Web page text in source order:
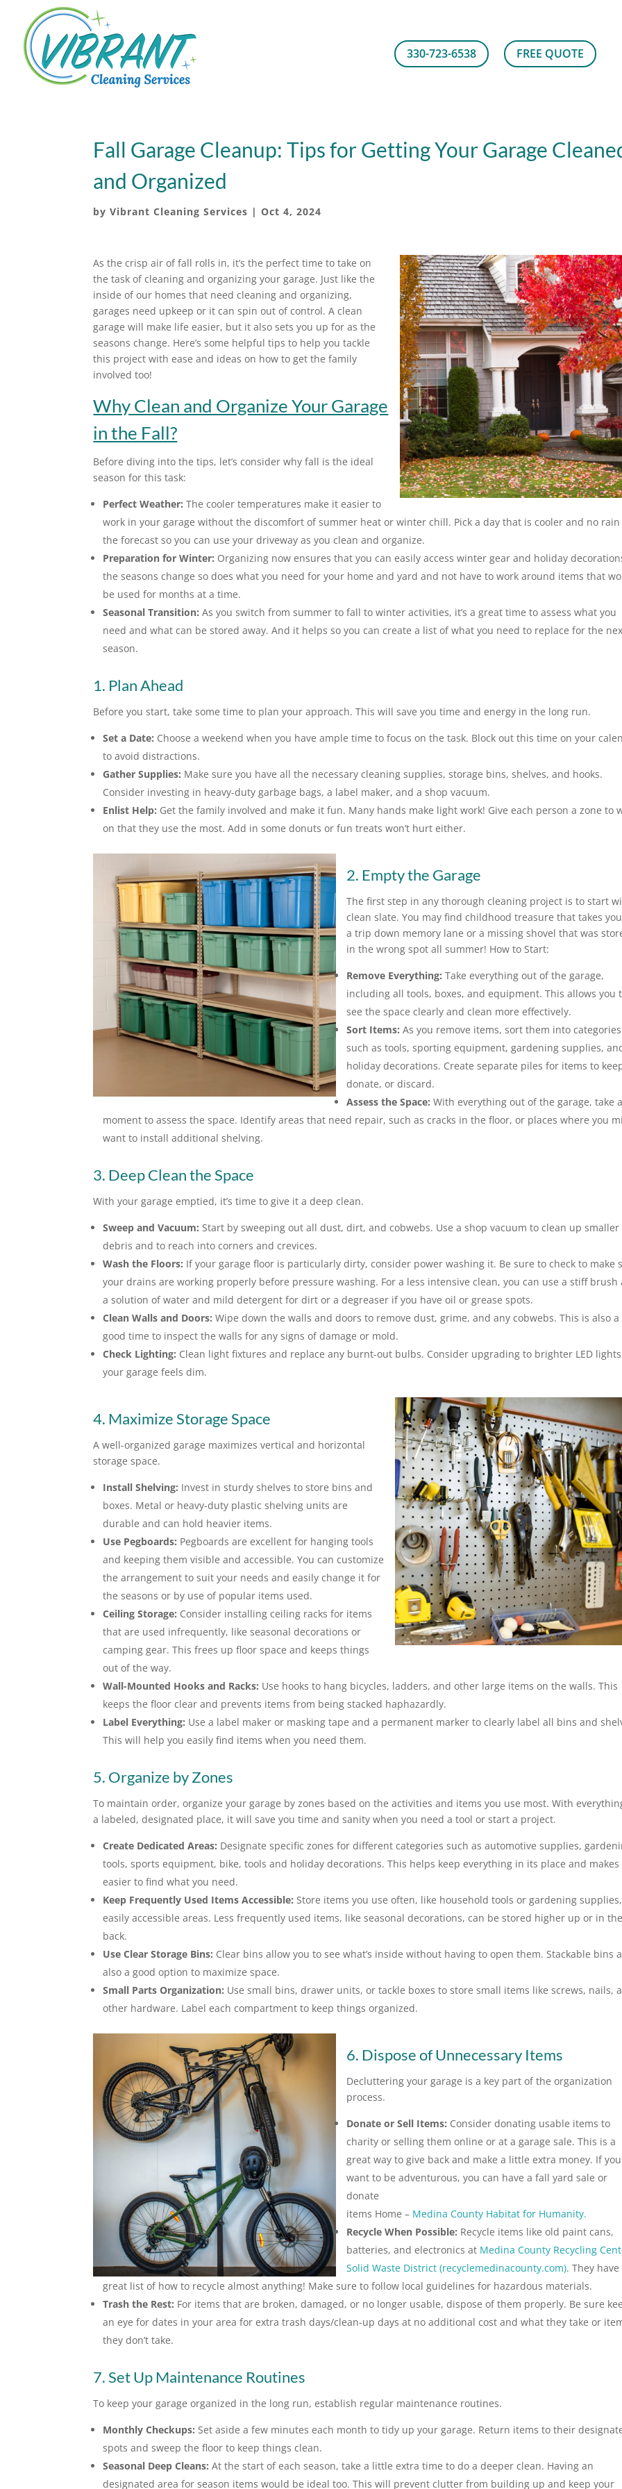
330-723-6538 FREE QUOTE
Fall Garage Cleanup: Tips for Getting Your Garage
and Organized
byVibrant Cleaning Services |Oct 4, 2024
As the crisp air of fall rolls in, it’s the perfect time to take on
the task of cleaning and organizing your garage. Just like the
inside of our homes that need cleaning and organizing,
garages need upkeep or it can spin out of control. A clean
garage will make life easier, but it also sets you up for as the
seasons change. Here’s some helpful tips to help you tackle
this project with ease and ideas on how to get the family
involved too!
Why Clean and Organize Your Garage
in the Fall?
Before diving into the tips, let’s consider why fall is the ideal
season for this task:
Perfect Weather: The cooler temperatures make it easier to
work in your garage without the discomfort of summer heat or winter chill. Pick a day that is cooler and no
the forecast so you can use your driveway as you clean and organize.
Preparation for Winter: Organizing now ensures that you can easily access winter gear and holiday
the seasons change so does what you need for your home and yard and not have to work around items that
be used for months at a time.
Seasonal Transition: As you switch from summer to fall to winter activities, it’s a great time to assess what you
need and what can be stored away. And it helps so you can create a list of what you need to replace for the
season.
1. Plan Ahead
Before you start, take some time to plan your approach. This will save you time and energy in the long run.
Set a Date: Choose a weekend when you have ample time to focus on the task. Block out this time on your
to avoid distractions.
Gather Supplies: Make sure you have all the necessary cleaning supplies, storage bins, shelves, and hooks.
Consider investing in heavy-duty garbage bags, a label maker, and a shop vacuum.
Enlist Help: Get the family involved and make it fun. Many hands make light work! Give each person a zone to
on that they use the most. Add in some donuts or fun treats won’t hurt either.
2. Empty the Garage
The first step in any thorough cleaning project is to start
clean slate. You may find childhood treasure that takes
a trip down memory lane or a missing shovel that was
in the wrong spot all summer! How to Start:
Remove Everything: Take everything out of the garage,
including all tools, boxes, and equipment. This allows you
see the space clearly and clean more effectively.
Sort Items: As you remove items, sort them into categories
such as tools, sporting equipment, gardening supplies,
holiday decorations. Create separate piles for items to
donate, or discard.
Assess the Space: With everything out of the garage, take a
moment to assess the space. Identify areas that need repair, such as cracks in the floor, or places where you
want to install additional shelving.
3. Deep Clean the Space
With your garage emptied, it’s time to give it a deep clean.
Sweep and Vacuum: Start by sweeping out all dust, dirt, and cobwebs. Use a shop vacuum to clean up smaller
debris and to reach into corners and crevices.
Wash the Floors: If your garage floor is particularly dirty, consider power washing it. Be sure to check to make
your drains are working properly before pressure washing. For a less intensive clean, you can use a stiff brush
a solution of water and mild detergent for dirt or a degreaser if you have oil or grease spots.
Clean Walls and Doors: Wipe down the walls and doors to remove dust, grime, and any cobwebs. This is also a
good time to inspect the walls for any signs of damage or mold.
Check Lighting: Clean light fixtures and replace any burnt-out bulbs. Consider upgrading to brighter LED
your garage feels dim.
4. Maximize Storage Space
A well-organized garage maximizes vertical and horizontal
storage space.
Install Shelving: Invest in sturdy shelves to store bins and
boxes. Metal or heavy-duty plastic shelving units are
durable and can hold heavier items.
Use Pegboards: Pegboards are excellent for hanging tools
and keeping them visible and accessible. You can customize
the arrangement to suit your needs and easily change it for
the seasons or by use of popular items used.
Ceiling Storage: Consider installing ceiling racks for items
that are used infrequently, like seasonal decorations or
camping gear. This frees up floor space and keeps things
out of the way.
Wall-Mounted Hooks and Racks: Use hooks to hang bicycles, ladders, and other large items on the walls. This
keeps the floor clear and prevents items from being stacked haphazardly.
Label Everything: Use a label maker or masking tape and a permanent marker to clearly label all bins and
This will help you easily find items when you need them.
5. Organize by Zones
To maintain order, organize your garage by zones based on the activities and items you use most. With
a labeled, designated place, it will save you time and sanity when you need a tool or start a project.
Create Dedicated Areas: Designate specific zones for different categories such as automotive supplies,
tools, sports equipment, bike, tools and holiday decorations. This helps keep everything in its place and
easier to find what you need.
Keep Frequently Used Items Accessible: Store items you use often, like household tools or gardening
easily accessible areas. Less frequently used items, like seasonal decorations, can be stored higher up or in the
back.
Use Clear Storage Bins: Clear bins allow you to see what’s inside without having to open them. Stackable bins
also a good option to maximize space.
Small Parts Organization: Use small bins, drawer units, or tackle boxes to store small items like screws, nails,
other hardware. Label each compartment to keep things organized.
6. Dispose of Unnecessary Items
Decluttering your garage is a key part of the organization
process.
Donate or Sell Items: Consider donating usable items to
charity or selling them online or at a garage sale. This is a
great way to give back and make a little extra money. If you
want to be adventurous, you can have a fall yard sale or
donate
items Home – Medina County Habitat for Humanity.
Recycle When Possible: Recycle items like old paint cans,
batteries, and electronics at Medina County Recycling
Solid Waste District (recyclemedinacounty.com). They have
great list of how to recycle almost anything! Make sure to follow local guidelines for hazardous materials.
Trash the Rest: For items that are broken, damaged, or no longer usable, dispose of them properly. Be sure
an eye for dates in your area for extra trash days/clean-up days at no additional cost and what they take or
they don’t take.
7. Set Up Maintenance Routines
To keep your garage organized in the long run, establish regular maintenance routines.
Monthly Checkups: Set aside a few minutes each month to tidy up your garage. Return items to their
spots and sweep the floor to keep things clean.
Seasonal Deep Cleans: At the start of each season, take a little extra time to do a deeper clean. Having an
designated area for season items would be ideal too. This will prevent clutter from building up and keep your